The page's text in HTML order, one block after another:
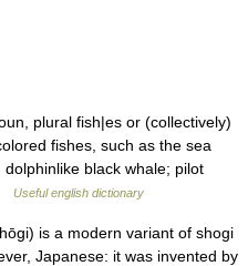
plural fish|es or (collectively)
fishes, such as the sea
black whale; pilot
Useful english dictionary
is a modern variant of shogi
Japanese: it was invented by